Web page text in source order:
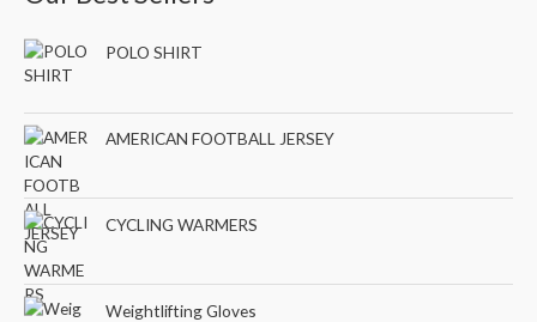
h
o
r
:
POLO SHIRT
AMERICAN FOOTBALL JERSEY
CYCLING WARMERS
Weightlifting Gloves